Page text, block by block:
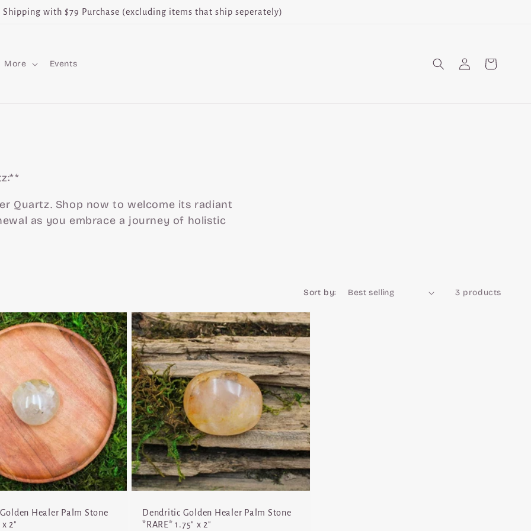
Shipping with $79 Purchase (excluding items that ship seperately)
More Events
Log
in
Cart
Quartz. Shop now to welcome its radiant
as you embrace a journey of holistic
Sort by: 3 products
Healer Palm Stone
x 2"
Dendritic Golden Healer Palm Stone
*RARE* 1.75" x 2"